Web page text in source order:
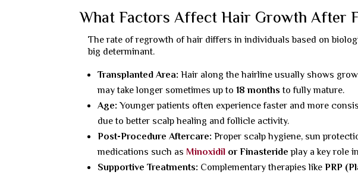
What Factors Affect Hair Growth After
The rate of regrowth of hair differs in individuals based on
big determinant.
Transplanted Area:Hair along the hairline usually shows
may take longer sometimes up to18 monthsto fully mature.
Age:Younger patients often experience faster and more
due to better scalp healing and follicle activity.
Post-Procedure Aftercare:Proper scalp hygiene, sun
medications such as Minoxidil or Finasterideplay a key role
Supportive Treatments: Complementary therapies likePRP